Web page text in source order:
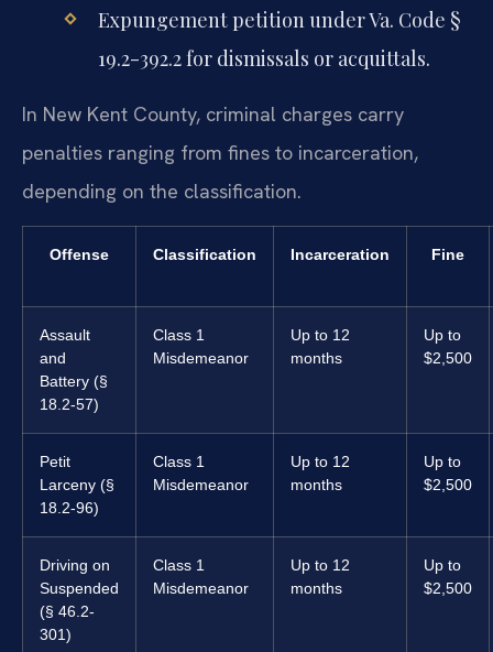
Expungement petition under Va. Code §
19.2-392.2 for dismissals or acquittals.
In New Kent County, criminal charges carry
penalties ranging from fines to incarceration,
depending on the classification.
Offense Classification Incarceration Fine
Assault
and
Battery (§
18.2-57)
Class 1
Misdemeanor
Up to 12
months
Up to
$2,500
Petit
Larceny (§
18.2-96)
Class 1
Misdemeanor
Up to 12
months
Up to
$2,500
Driving on
Suspended
(§ 46.2-
301)
Class 1
Misdemeanor
Up to 12
months
Up to
$2,500